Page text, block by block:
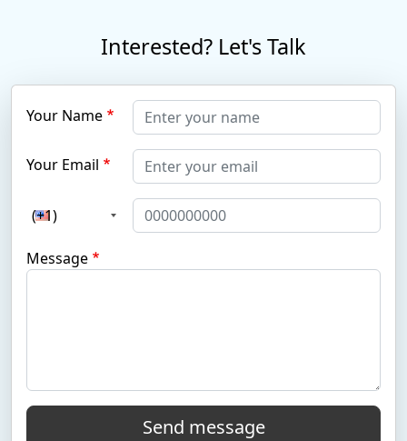
Interested? Let's Talk
Your Name
Your Email
(+1)
Message
Send message